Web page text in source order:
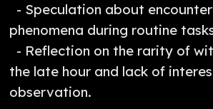
- Speculation about
phenomena during routine
- Reflection on the rarity of
the late hour and lack of
observation.